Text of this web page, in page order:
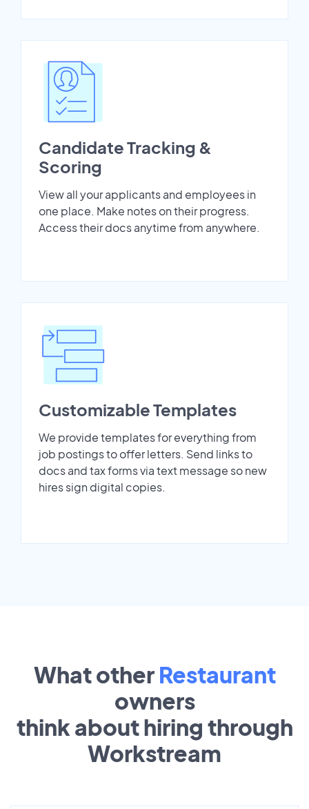
Candidate Tracking &
Scoring
View all your applicants and employees in
one place. Make notes on their progress.
Access their docs anytime from anywhere.
Customizable Templates
We provide templates for everything from
job postings to offer letters. Send links to
docs and tax forms via text message so new
hires sign digital copies.
What other Restaurant
owners
think about hiring through
Workstream